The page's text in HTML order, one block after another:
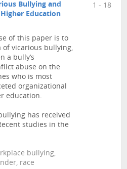
Bullying and
Education
of this paper is to
of vicarious bullying,
a bully’s
abuse on the
who is most
organizational
education.
has received
studies in the
bullying,
race
1 - 18